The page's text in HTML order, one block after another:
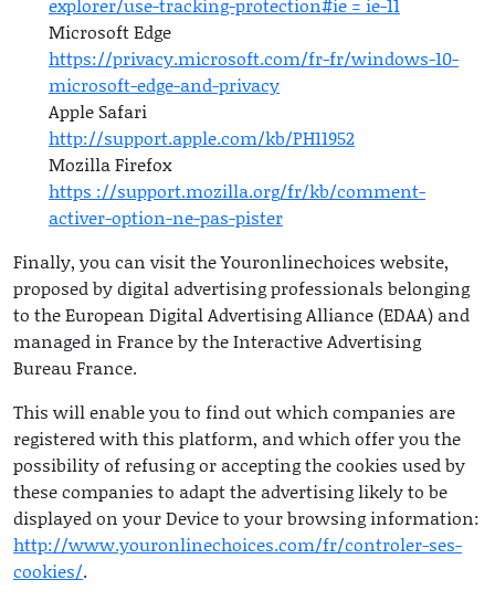
Microsoft Edge
https://privacy.microsoft.com/fr-fr/windows-10-
microsoft-edge-and-privacy
Apple Safari
http://support.apple.com/kb/PH11952
Mozilla Firefox
https ://support.mozilla.org/fr/kb/comment-
activer-option-ne-pas-pister
Finally, you can visit the Youronlinechoices website,
proposed by digital advertising professionals belonging
to the European Digital Advertising Alliance (EDAA) and
managed in France by the Interactive Advertising
Bureau France.
This will enable you to find out which companies are
registered with this platform, and which offer you the
possibility of refusing or accepting the cookies used by
these companies to adapt the advertising likely to be
displayed on your Device to your browsing information:
http://www.youronlinechoices.com/fr/controler-ses-
cookies/.